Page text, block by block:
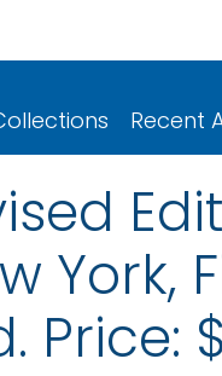
Recent
York,
Price: